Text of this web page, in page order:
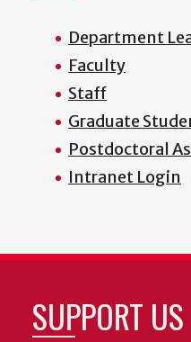
Department
Faculty
Staff
Graduate
Postdoctoral
Intranet Login
SUPPORT US